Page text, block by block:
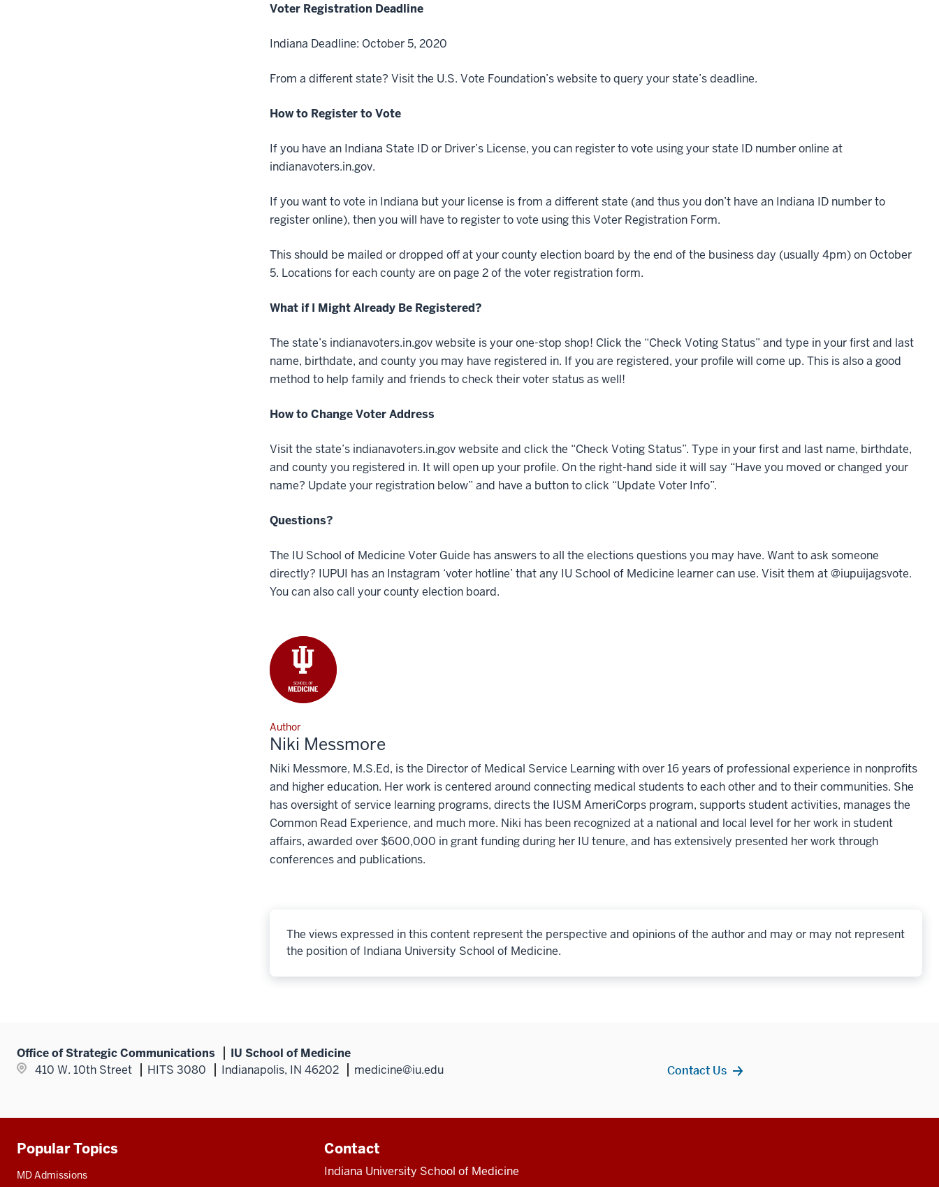
Voter Registration Deadline
Indiana Deadline: October 5, 2020
From a different state? Visit the U.S. Vote Foundation’s website to query your state’s deadline.
How to Register to Vote
If you have an Indiana State ID or Driver’s License, you can register to vote using your state ID number online at
indianavoters.in.gov.
If you want to vote in Indiana but your license is from a different state (and thus you don’t have an Indiana ID number to
register online), then you will have to register to vote using this Voter Registration Form.
This should be mailed or dropped off at your county election board by the end of the business day (usually 4pm) on October
5. Locations for each county are on page 2 of the voter registration form.
What if I Might Already Be Registered?
The state’s indianavoters.in.gov website is your one-stop shop! Click the “Check Voting Status” and type in your first and last
name, birthdate, and county you may have registered in. If you are registered, your profile will come up. This is also a good
method to help family and friends to check their voter status as well!
How to Change Voter Address
Visit the state’s indianavoters.in.gov website and click the “Check Voting Status”. Type in your first and last name, birthdate,
and county you registered in. It will open up your profile. On the right-hand side it will say “Have you moved or changed your
name? Update your registration below” and have a button to click “Update Voter Info”.
Questions?
The IU School of Medicine Voter Guide has answers to all the elections questions you may have. Want to ask someone
directly? IUPUI has an Instagram ‘voter hotline’ that any IU School of Medicine learner can use. Visit them at @iupuijagsvote.
You can also call your county election board.
Author
Niki Messmore
Niki Messmore, M.S.Ed, is the Director of Medical Service Learning with over 16 years of professional experience in nonprofits
and higher education. Her work is centered around connecting medical students to each other and to their communities. She
has oversight of service learning programs, directs the IUSM AmeriCorps program, supports student activities, manages the
Common Read Experience, and much more. Niki has been recognized at a national and local level for her work in student
affairs, awarded over $600,000 in grant funding during her IU tenure, and has extensively presented her work through
conferences and publications.
The views expressed in this content represent the perspective and opinions of the author and may or may not represent
the position of Indiana University School of Medicine.
Office of Strategic Communications
IU School of Medicine
410 W. 10th Street
HITS 3080 Indianapolis, IN 46202 medicine@iu.edu Contact Us
Additional
resources
Popular Topics
MD Admissions
Contact
Indiana University School of Medicine